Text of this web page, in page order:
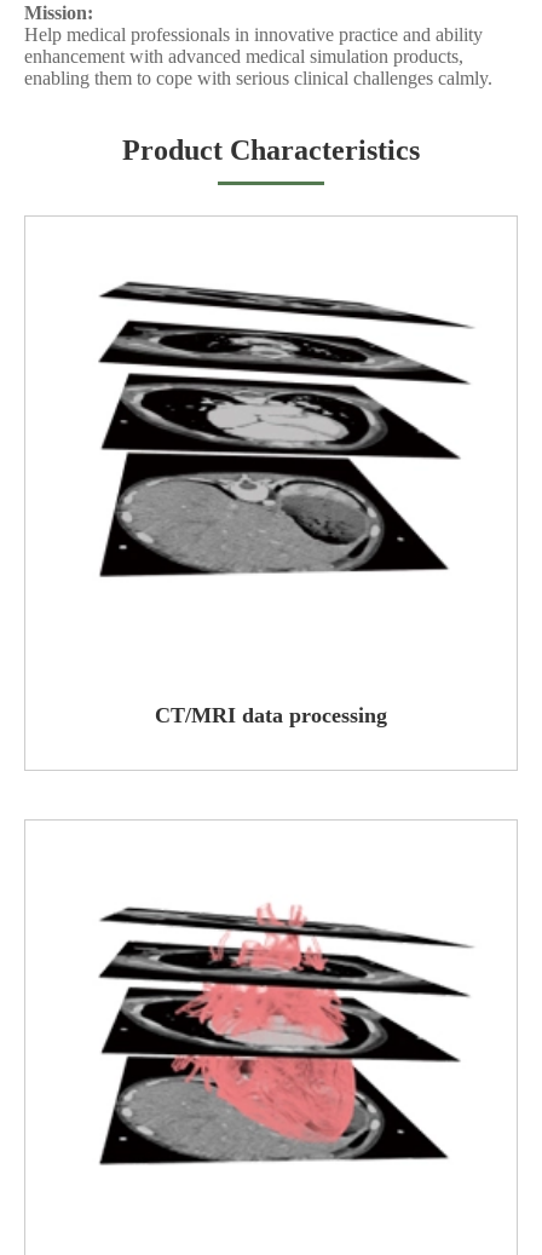
Mission:
Help medical professionals in innovative practice and ability
enhancement with advanced medical simulation products,
enabling them to cope with serious clinical challenges calmly.
Product Characteristics
CT/MRI data processing